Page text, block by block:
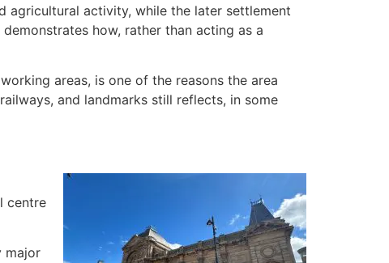
agricultural activity, while the later settlement
how, rather than acting as a
areas, is one of the reasons the area
and landmarks still reflects, in some
centre
major